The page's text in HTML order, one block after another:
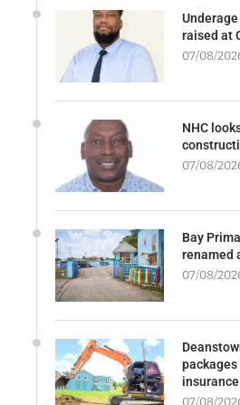
raised at
07/08/
NHC
07/08/
Bay
renamed
07/08/
packages
insurance
07/08/